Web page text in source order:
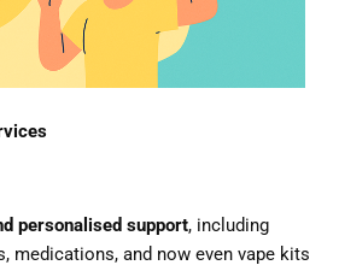
personalised support, including
medications, and now even vape kits